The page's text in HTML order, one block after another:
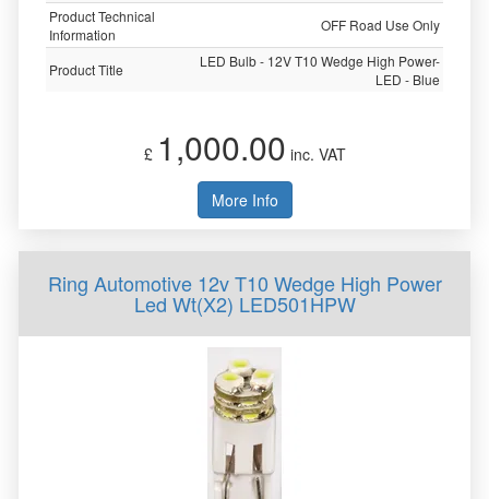
Product Technical
Information
OFF Road Use Only
Product Title
LED Bulb - 12V T10 Wedge High Power-
LED - Blue
£ 1,000.00 inc. VAT
More Info
Ring Automotive 12v T10 Wedge High Power
Led Wt(X2) LED501HPW